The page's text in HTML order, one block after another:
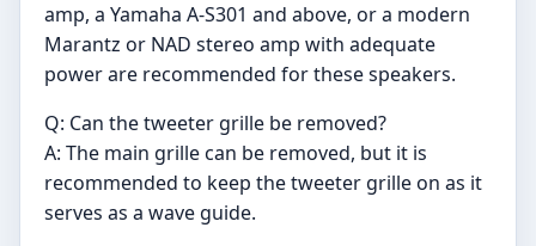
amp, a Yamaha A-S301 and above, or a modern
Marantz or NAD stereo amp with adequate
power are recommended for these speakers.
Q: Can the tweeter grille be removed?
A: The main grille can be removed, but it is
recommended to keep the tweeter grille on as it
serves as a wave guide.